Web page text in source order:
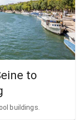
to
buildings.